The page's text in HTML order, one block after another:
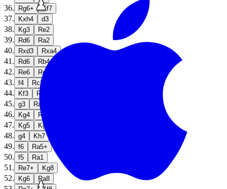
36. Rg6+ Kf7
37. Kxh4 d3
38. Kg3 Re2
39. Rd6 Ra2
40. Rxd3 Rxa4
41 . Rd6 Rb4
42. Re6 Rc4
43. f4 Rc2
44. Kf3 Rb2
45. g3 Ra2
46. Kg4 Ra7
47. Kg5 Kg7
48. g4 Kh7
49. f6 Ra5+
50. f5 Ra1
51 . Re7+ Kg8
52. Kg6 Ra8